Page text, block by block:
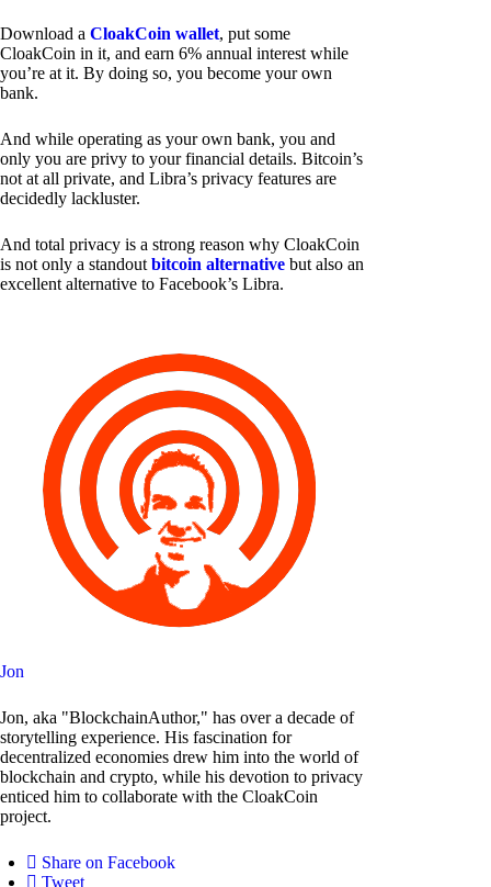
Download a CloakCoin wallet, put some
CloakCoin in it, and earn 6% annual interest while
you’re at it. By doing so, you become your own
bank.
And while operating as your own bank, you and
only you are privy to your financial details. Bitcoin’s
not at all private, and Libra’s privacy features are
decidedly lackluster.
And total privacy is a strong reason why CloakCoin
is not only a standout bitcoin alternative but also an
excellent alternative to Facebook’s Libra.
Jon
Jon, aka "BlockchainAuthor," has over a decade of
storytelling experience. His fascination for
decentralized economies drew him into the world of
blockchain and crypto, while his devotion to privacy
enticed him to collaborate with the CloakCoin
project.
Share on Facebook
Tweet